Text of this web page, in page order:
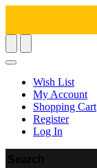
Wish List
My Account
Shopping Cart
Register
Log In